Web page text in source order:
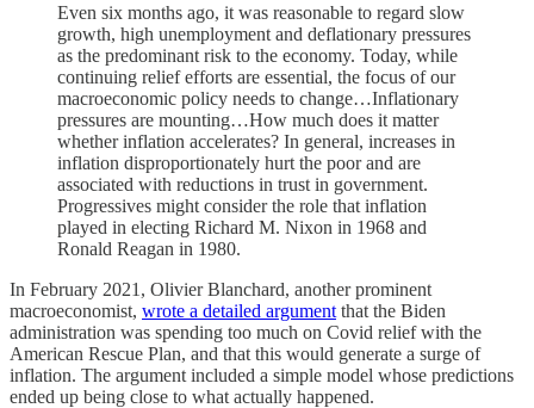
Even six months ago, it was reasonable to regard slow
growth, high unemployment and deflationary pressures
as the predominant risk to the economy. Today, while
continuing relief efforts are essential, the focus of our
macroeconomic policy needs to change…Inflationary
pressures are mounting…How much does it matter
whether inflation accelerates? In general, increases in
inflation disproportionately hurt the poor and are
associated with reductions in trust in government.
Progressives might consider the role that inflation
played in electing Richard M. Nixon in 1968 and
Ronald Reagan in 1980.
In February 2021, Olivier Blanchard, another prominent
macroeconomist, wrote a detailed argument that the Biden
administration was spending too much on Covid relief with the
American Rescue Plan, and that this would generate a surge of
inflation. The argument included a simple model whose predictions
ended up being close to what actually happened.